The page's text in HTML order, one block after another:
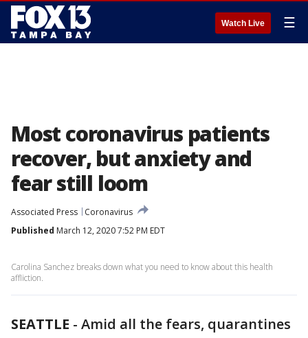
Watch Live ☰
Most coronavirus patients
recover, but anxiety and
fear still loom
Associated Press
Coronavirus
Published March 12, 2020 7:52 PM EDT
Carolina Sanchez breaks down what you need to know about this health
affliction.
SEATTLE - Amid all the fears, quarantines